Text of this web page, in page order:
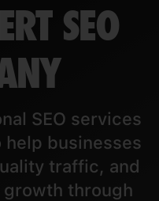
SEO
SEO services
help businesses
traffic, and
through